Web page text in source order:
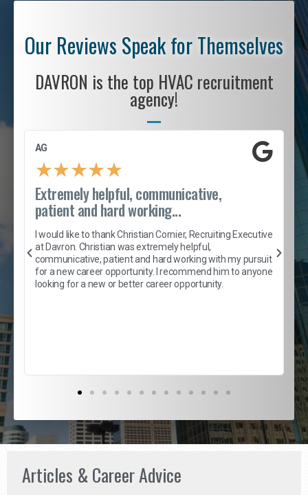
Our Reviews Speak for Themselves
DAVRON is the top HVAC recruitment
agency!
AG
★★★★★
Extremely helpful, communicative,
patient and hard working...
I would like to thank Christian Cornier, Recruiting Executive
at Davron. Christian was extremely helpful,
communicative, patient and hard working with my pursuit
for a new career opportunity. I recommend him to anyone
looking for a new or better career opportunity.
Articles & Career Advice